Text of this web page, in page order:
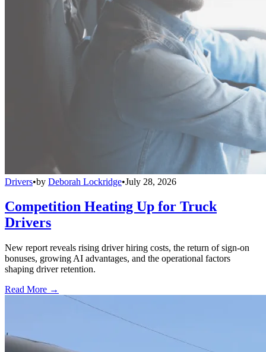
Drivers•by Deborah Lockridge•July 28, 2026
Competition Heating Up for Truck
Drivers
New report reveals rising driver hiring costs, the return of sign-on
bonuses, growing AI advantages, and the operational factors
shaping driver retention.
Read More →